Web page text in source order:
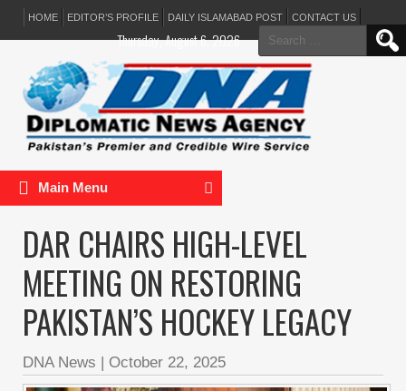
HOME EDITOR’S PROFILE DAILY ISLAMABAD POST CONTACT US
Search
for:
Thursday, August 6, 2026
Main Menu
DAR CHAIRS HIGH-LEVEL
MEETING ON RESTORING
PAKISTAN’S HOCKEY LEGACY
DNA News | October 22, 2025